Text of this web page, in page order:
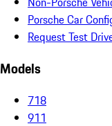
Porsche Car
Request Test
Models
718
911